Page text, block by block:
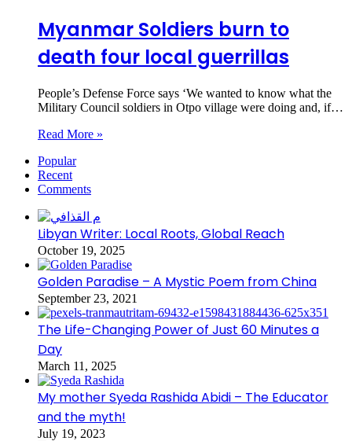
Myanmar Soldiers burn to
death four local guerrillas
People’s Defense Force says ‘We wanted to know what the
Military Council soldiers in Otpo village were doing and, if…
Read More »
Popular
Recent
Comments
Libyan Writer: Local Roots, Global Reach
October 19, 2025
Golden Paradise – A Mystic Poem from China
September 23, 2021
The Life-Changing Power of Just 60 Minutes a
Day
March 11, 2025
My mother Syeda Rashida Abidi – The Educator
and the myth!
July 19, 2023